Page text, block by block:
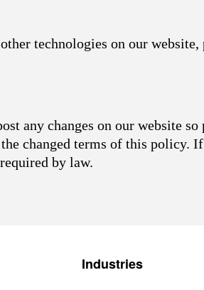
technologies on our website,
any changes on our website so
changed terms of this policy.
by law.
Industries